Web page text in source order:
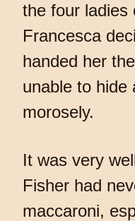
the four ladies
Francesca
handed her
unable to hide
morosely.
It was very
Fisher had
maccaroni,